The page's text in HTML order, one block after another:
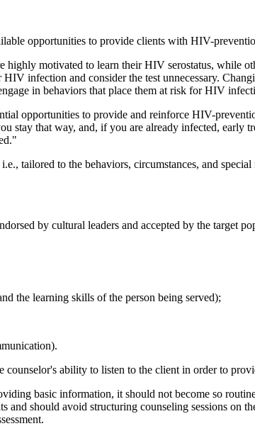
opportunities to provide clients with HIV-
motivated to learn their HIV serostatus, while
infection and consider the test unnecessary.
in behaviors that place them at risk for HIV
opportunities to provide and reinforce HIV-
stay that way, and, if you are already infected, early
tailored to the behaviors, circumstances, and special
by cultural leaders and accepted by the target
the learning skills of the person being served);
ability to listen to the client in order to
basic information, it should not become so
should avoid structuring counseling sessions on